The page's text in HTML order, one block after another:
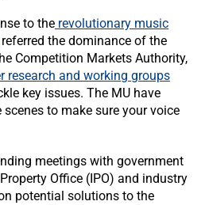
to the revolutionary music
referred the dominance of the
Competition Markets Authority,
research and working groups
key issues. The MU have
to make sure your voice
meetings with government
Office (IPO) and industry
potential solutions to the